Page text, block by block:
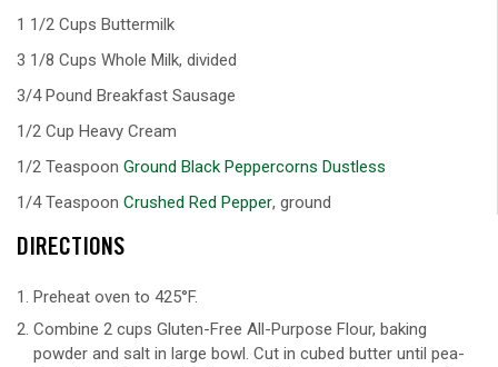
1 1/2 Cups Buttermilk
3 1/8 Cups Whole Milk, divided
3/4 Pound Breakfast Sausage
1/2 Cup Heavy Cream
1/2 Teaspoon Ground Black Peppercorns Dustless
1/4 Teaspoon Crushed Red Pepper, ground
DIRECTIONS
Preheat oven to 425°F.
Combine 2 cups Gluten-Free All-Purpose Flour, baking
powder and salt in large bowl. Cut in cubed butter until pea-